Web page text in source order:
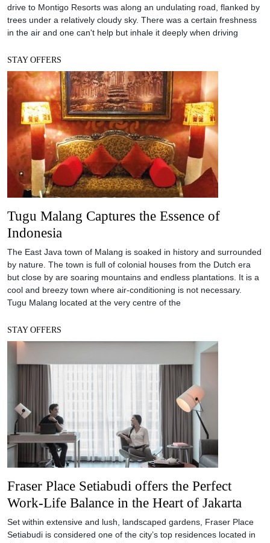
drive to Montigo Resorts was along an undulating road, flanked by
trees under a relatively cloudy sky. There was a certain freshness
in the air and one can't help but inhale it deeply when driving
STAY OFFERS
Tugu Malang Captures the Essence of
Indonesia
The East Java town of Malang is soaked in history and surrounded
by nature. The town is full of colonial houses from the Dutch era
but close by are soaring mountains and endless plantations. It is a
cool and breezy town where air-conditioning is not necessary.
Tugu Malang located at the very centre of the
STAY OFFERS
Fraser Place Setiabudi offers the Perfect
Work-Life Balance in the Heart of Jakarta
Set within extensive and lush, landscaped gardens, Fraser Place
Setiabudi is considered one of the city’s top residences located in